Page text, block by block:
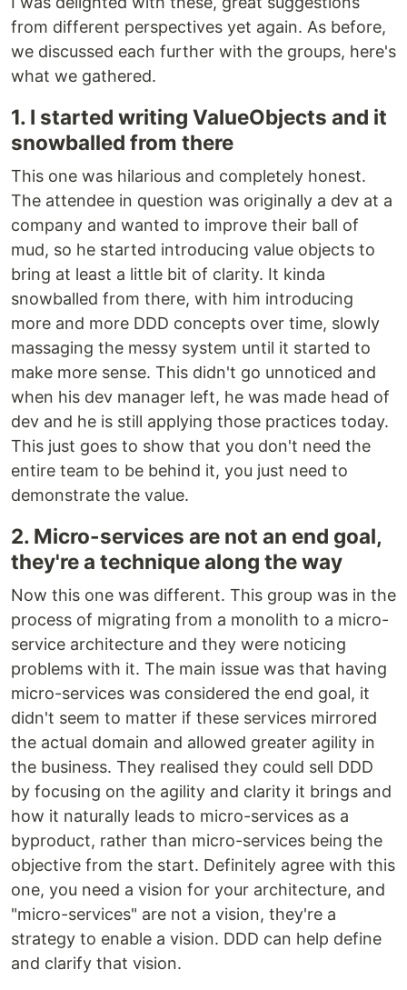
from different perspectives yet again. As before,
we discussed each further with the groups, here's
what we gathered.
1. I started writing ValueObjects and it
snowballed from there
This one was hilarious and completely honest.
The attendee in question was originally a dev at a
company and wanted to improve their ball of
mud, so he started introducing value objects to
bring at least a little bit of clarity. It kinda
snowballed from there, with him introducing
more and more DDD concepts over time, slowly
massaging the messy system until it started to
make more sense. This didn't go unnoticed and
when his dev manager left, he was made head of
dev and he is still applying those practices today.
This just goes to show that you don't need the
entire team to be behind it, you just need to
demonstrate the value.
2. Micro-services are not an end goal,
they're a technique along the way
Now this one was different. This group was in the
process of migrating from a monolith to a micro-
service architecture and they were noticing
problems with it. The main issue was that having
micro-services was considered the end goal, it
didn't seem to matter if these services mirrored
the actual domain and allowed greater agility in
the business. They realised they could sell DDD
by focusing on the agility and clarity it brings and
how it naturally leads to micro-services as a
byproduct, rather than micro-services being the
objective from the start. Definitely agree with this
one, you need a vision for your architecture, and
"micro-services" are not a vision, they're a
strategy to enable a vision. DDD can help define
and clarify that vision.